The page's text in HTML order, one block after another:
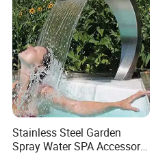
Stainless Steel Garden
Spray Water SPA Accessory